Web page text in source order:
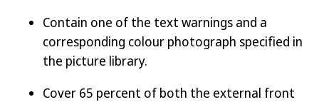
Contain one of the text warnings and a
corresponding colour photograph specified in
the picture library.
Cover 65 percent of both the external front